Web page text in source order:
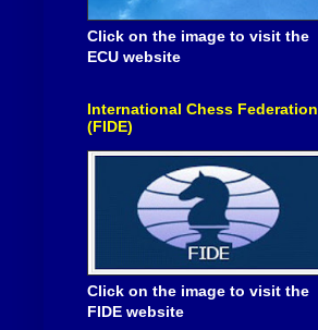
Click on the image to visit the
ECU website
International Chess Federation
(FIDE)
Click on the image to visit the
FIDE website